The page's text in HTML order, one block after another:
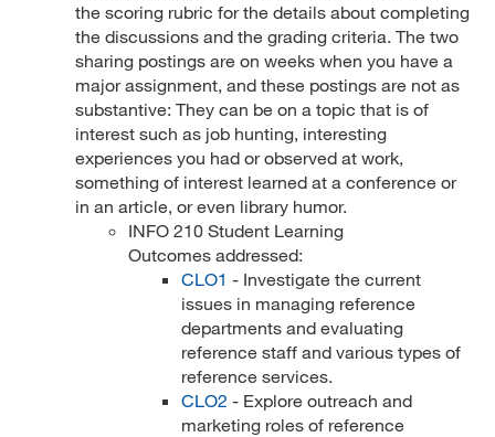
the scoring rubric for the details about completing
the discussions and the grading criteria. The two
sharing postings are on weeks when you have a
major assignment, and these postings are not as
substantive: They can be on a topic that is of
interest such as job hunting, interesting
experiences you had or observed at work,
something of interest learned at a conference or
in an article, or even library humor.
INFO 210 Student Learning
Outcomes addressed:
CLO1 - Investigate the current
issues in managing reference
departments and evaluating
reference staff and various types of
reference services.
CLO2 - Explore outreach and
marketing roles of reference